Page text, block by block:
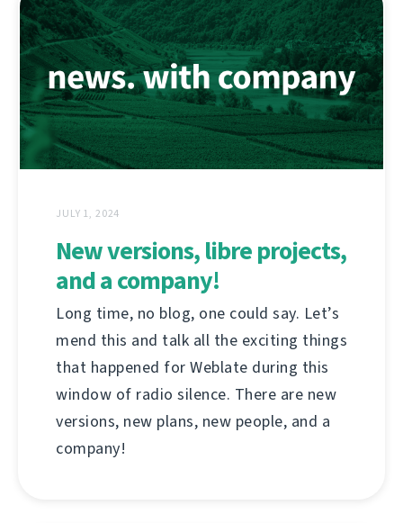
JULY 1, 2024
New versions, libre projects,
and a company!
Long time, no blog, one could say. Let’s
mend this and talk all the exciting things
that happened for Weblate during this
window of radio silence. There are new
versions, new plans, new people, and a
company!